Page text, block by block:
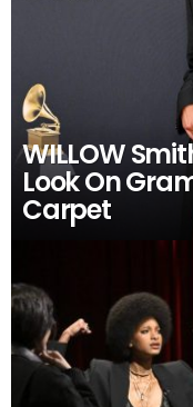
WILLOW
Look On
Carpet